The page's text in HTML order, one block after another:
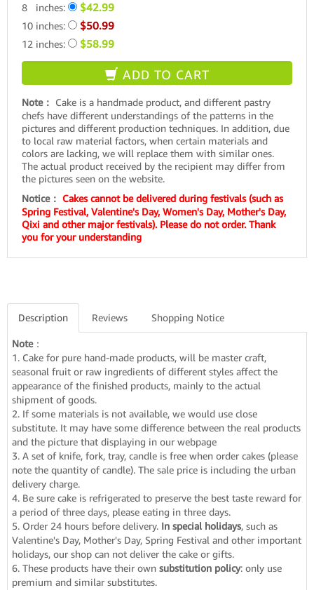
8 inches:
$42.99
10 inches: $50.99
12 inches: $58.99
ADD TO CART
Note： Cake is a handmade product, and different pastry
chefs have different understandings of the patterns in the
pictures and different production techniques. In addition, due
to local raw material factors, when certain materials and
colors are lacking, we will replace them with similar ones.
The actual product received by the recipient may differ from
the pictures seen on the website.
Notice： Cakes cannot be delivered during festivals (such as
Spring Festival, Valentine's Day, Women's Day, Mother's Day,
Qixi and other major festivals). Please do not order. Thank
you for your understanding
Description Reviews Shopping Notice
Note：
1. Cake for pure hand-made products, will be master craft,
seasonal fruit or raw ingredients of different styles affect the
appearance of the finished products, mainly to the actual
shipment of goods.
2. If some materials is not available, we would use close
substitute. It may have some difference between the real products
and the picture that displaying in our webpage
3. A set of knife, fork, tray, candle is free when order cakes (please
note the quantity of candle). The sale price is including the urban
delivery charge.
4. Be sure cake is refrigerated to preserve the best taste reward for
a period of three days, please eating in three days.
5. Order 24 hours before delivery. In special holidays, such as
Valentine's Day, Mother's Day, Spring Festival and other important
holidays, our shop can not deliver the cake or gifts.
6. These products have their own substitution policy: only use
premium and similar substitutes.